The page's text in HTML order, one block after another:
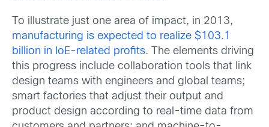
To illustrate just one area of impact, in 2013,
manufacturing is expected to realize $103.1
billion in IoE-related profits. The elements driving
this progress include collaboration tools that link
design teams with engineers and global teams;
smart factories that adjust their output and
product design according to real-time data from